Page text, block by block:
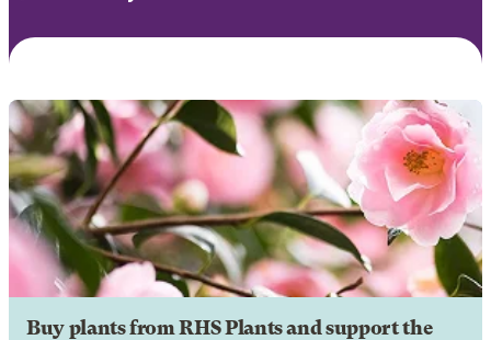
Buy plants from RHS Plants and support the